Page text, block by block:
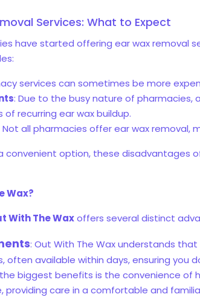
Services: What to Expect
have started offering ear wax removal
services can sometimes be more
: Due to the busy nature of
recurring ear wax buildup.
Not all pharmacies offer ear wax
convenient option, these
Wax?
With The Waxoffers several distinct
: Out With The Wax understands
available within days, ensuring you
biggest benefits is the convenience of
providing care in a comfortable and